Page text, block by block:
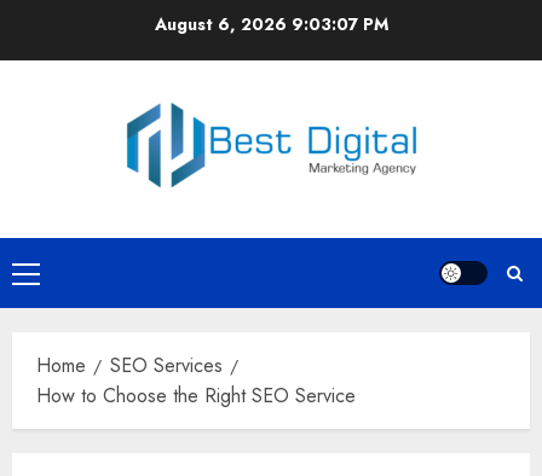
August 6, 2026 9:03:07 PM
Primary
Menu
Home
SEO Services
How to Choose the Right SEO Service